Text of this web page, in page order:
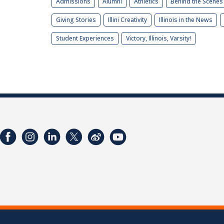
Giving Stories Illini Creativity Illinois in the News
Student Experiences Victory, Illinois, Varsity!